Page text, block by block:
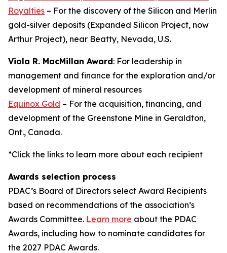
Royalties – For the discovery of the Silicon and Merlin
gold-silver deposits (Expanded Silicon Project, now
Arthur Project), near Beatty, Nevada, U.S.
Viola R. MacMillan Award: For leadership in
management and finance for the exploration and/or
development of mineral resources
Equinox Gold – For the acquisition, financing, and
development of the Greenstone Mine in Geraldton,
Ont., Canada.
*Click the links to learn more about each recipient
Awards selection process
PDAC’s Board of Directors select Award Recipients
based on recommendations of the association’s
Awards Committee. Learn more about the PDAC
Awards, including how to nominate candidates for
the 2027 PDAC Awards.